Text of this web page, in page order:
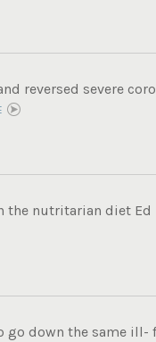
reversed severe
the nutritarian diet
down the same ill-